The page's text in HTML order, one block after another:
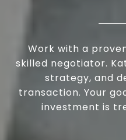
Work with a
skilled negotiator.
strategy, and
transaction. Your
investment is